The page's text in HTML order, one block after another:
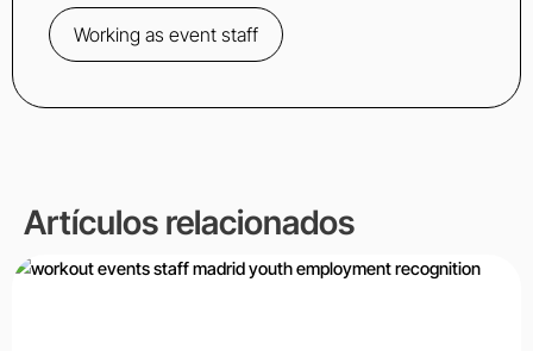
Working as event staff
Artículos relacionados